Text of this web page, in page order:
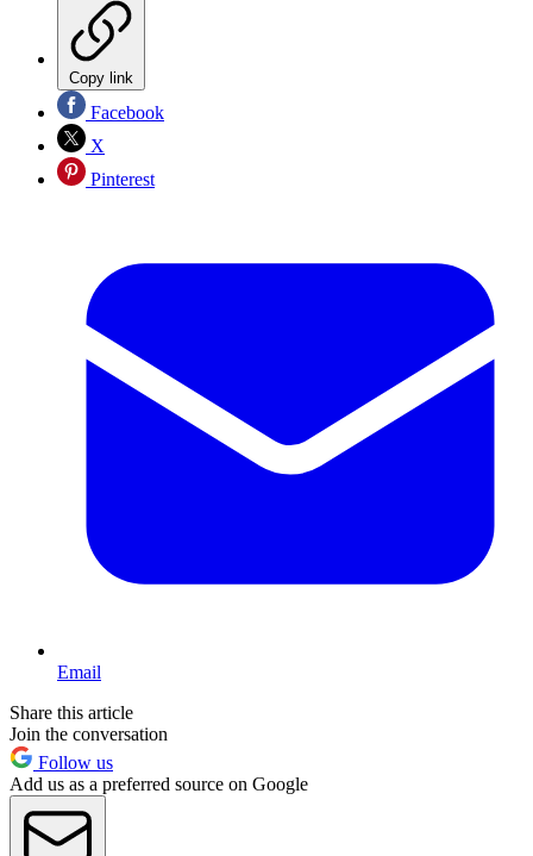
Copy link
Facebook
X
Pinterest
Email
Share this article
Join the conversation
Follow us
Add us as a preferred source on Google